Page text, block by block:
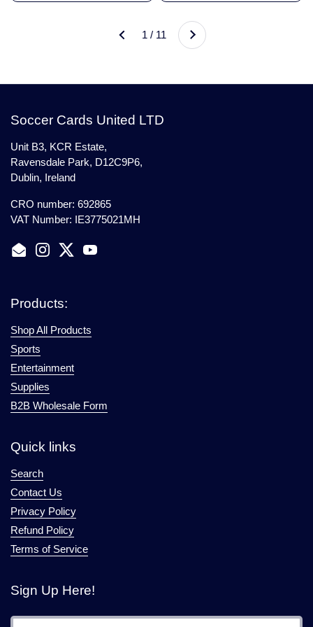
Previous 1 / 11 Next
Soccer Cards United LTD
Unit B3, KCR Estate,
Ravensdale Park, D12C9P6,
Dublin, Ireland
CRO number: 692865
VAT Number: IE3775021MH
EmailInstagram
TwitterYouTube
Products:
Shop All Products
Sports
Entertainment
Supplies
B2B Wholesale Form
Quick links
Search
Contact Us
Privacy Policy
Refund Policy
Terms of Service
Sign Up Here!